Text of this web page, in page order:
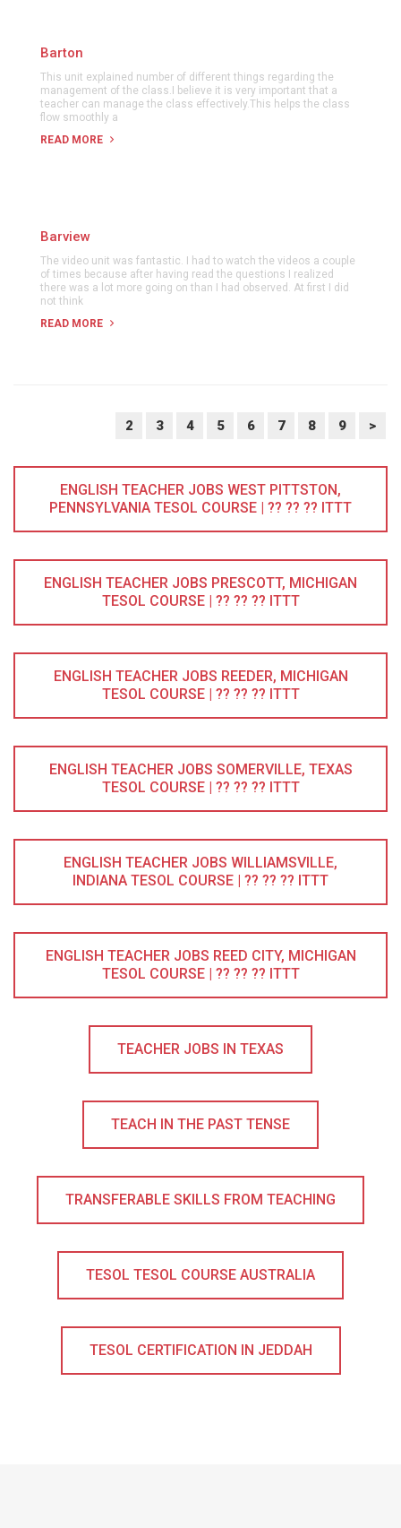
Barton
This unit explained number of different things regarding the
management of the class.I believe it is very important that a
teacher can manage the class effectively.This helps the class
flow smoothly a
READ MORE
Barview
The video unit was fantastic. I had to watch the videos a couple
of times because after having read the questions I realized
there was a lot more going on than I had observed. At first I did
not think
READ MORE
2 3 4 5 6 7 8 9 >
ENGLISH TEACHER JOBS WEST PITTSTON,
PENNSYLVANIA TESOL COURSE | ?? ?? ?? ITTT
ENGLISH TEACHER JOBS PRESCOTT, MICHIGAN
TESOL COURSE | ?? ?? ?? ITTT
ENGLISH TEACHER JOBS REEDER, MICHIGAN
TESOL COURSE | ?? ?? ?? ITTT
ENGLISH TEACHER JOBS SOMERVILLE, TEXAS
TESOL COURSE | ?? ?? ?? ITTT
ENGLISH TEACHER JOBS WILLIAMSVILLE,
INDIANA TESOL COURSE | ?? ?? ?? ITTT
ENGLISH TEACHER JOBS REED CITY, MICHIGAN
TESOL COURSE | ?? ?? ?? ITTT
TEACHER JOBS IN TEXAS
TEACH IN THE PAST TENSE
TRANSFERABLE SKILLS FROM TEACHING
TESOL TESOL COURSE AUSTRALIA
TESOL CERTIFICATION IN JEDDAH